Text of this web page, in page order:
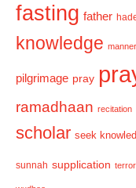
s
fasting father
knowledge
pilgrimage pray
ramadhaan recitation
scholar seek
sunnah supplication terror